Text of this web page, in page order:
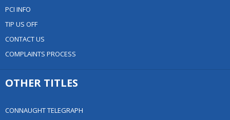
PCI INFO
TIP US OFF
CONTACT US
COMPLAINTS PROCESS
OTHER TITLES
CONNAUGHT TELEGRAPH